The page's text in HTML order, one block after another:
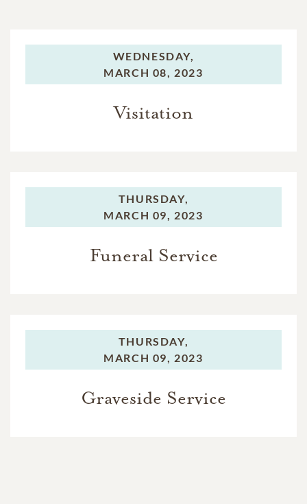
WEDNESDAY,
MARCH 08, 2023
Visitation
THURSDAY,
MARCH 09, 2023
Funeral Service
THURSDAY,
MARCH 09, 2023
Graveside Service